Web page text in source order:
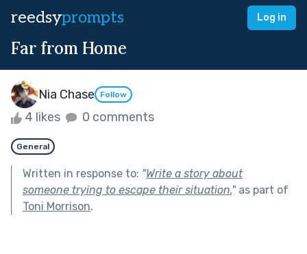
reedsyprompts Log in
Far from Home
Nia Chase Follow
4 likes 0 comments
General
Written in response to: "Write a story about
someone trying to escape their situation."as part of
Toni Morrison.